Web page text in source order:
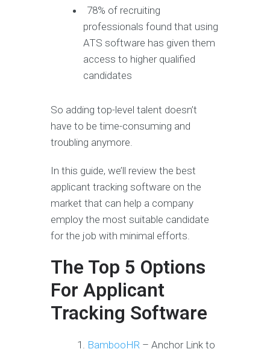
78% of recruiting
professionals found that using
ATS software has given them
access to higher qualified
candidates
So adding top-level talent doesn’t
have to be time-consuming and
troubling anymore.
In this guide, we’ll review the best
applicant tracking software on the
market that can help a company
employ the most suitable candidate
for the job with minimal efforts.
The Top 5 Options
For Applicant
Tracking Software
BambooHR – Anchor Link to